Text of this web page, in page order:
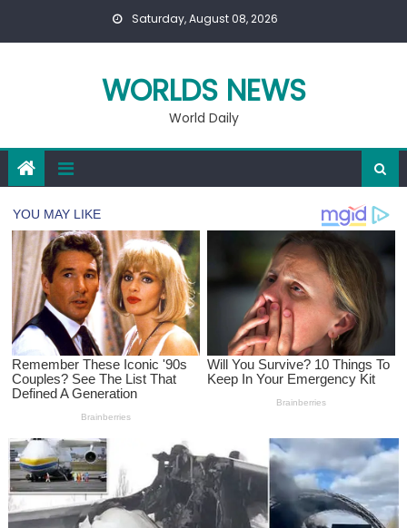
Saturday, August 08, 2026
WORLDS NEWS
World Daily